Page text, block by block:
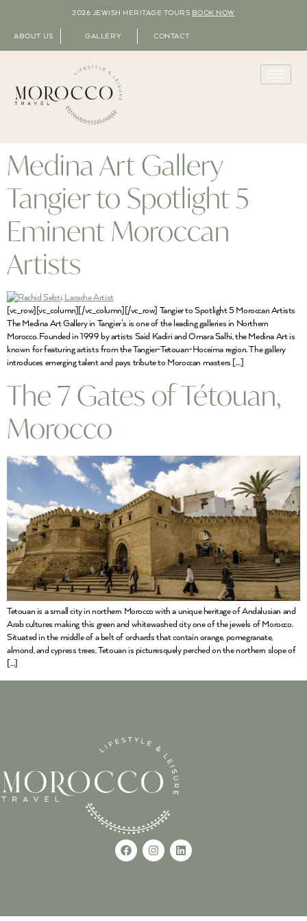
2026 JEWISH HERITAGE TOURS BOOK NOW
ABOUT US GALLERY CONTACT
Medina Art Gallery
Tangier to Spotlight 5
Eminent Moroccan
Artists
[vc_row][vc_column][/vc_column][/vc_row] Tangier to Spotlight 5 Moroccan Artists
The Medina Art Gallery in Tangier’s is one of the leading galleries in Northern
Morocco. Founded in 1999 by artists Said Kadiri and Omara Salhi, the Medina Art is
known for featuring artists from the Tangier-Tetouan-Hoceima region. The gallery
introduces emerging talent and pays tribute to Moroccan masters […]
The 7 Gates of Tétouan,
Morocco
Tetouan is a small city in northern Morocco with a unique heritage of Andalusian and
Arab cultures making this green and whitewashed city one of the jewels of Morocco.
Situated in the middle of a belt of orchards that contain orange, pomegranate,
almond, and cypress trees, Tetouan is picturesquely perched on the northern slope of
[…]